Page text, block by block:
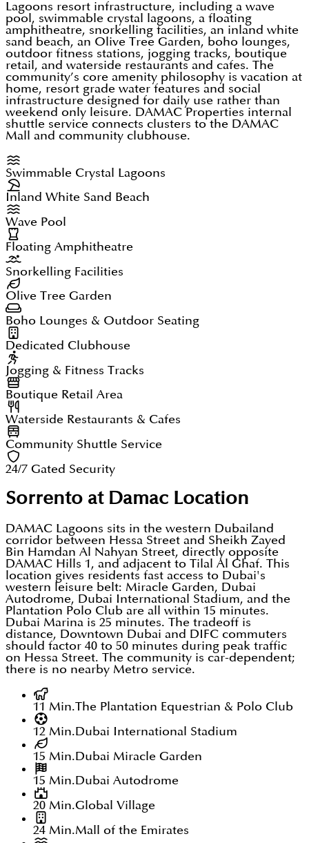
integrates eight distinct Mediterranean inspired
clusters into a single connected masterplan, all
sharing central water infrastructure including the
wave pool, floating amphitheatre, and snorkelling
lagoon that serve as the community's leisure core.
population grows. Lagoon-front and corner units
command the strongest resale premiums. Units at
DAMAC Lagoons above AED 2 million qualify for
the UAE's 10-year Golden Visa. Zero capital gains
tax and zero income tax on rentals. RERA-regulated
escrow protection covers all off-plan transactions.
Note: service charges run at AED 14 to 18 per sq.ft
annually due to lagoon maintenance.
Lagoons resort infrastructure, including a wave
pool, swimmable crystal lagoons, a floating
amphitheatre, snorkelling facilities, an inland white
sand beach, an Olive Tree Garden, boho lounges,
outdoor fitness stations, jogging tracks, boutique
retail, and waterside restaurants and cafes. The
community’s core amenity philosophy is vacation at
home, resort grade water features and social
infrastructure designed for daily use rather than
weekend only leisure. DAMAC Properties internal
shuttle service connects clusters to the DAMAC
Mall and community clubhouse.
Swimmable Crystal Lagoons
Inland White Sand Beach
Wave Pool
Floating Amphitheatre
Snorkelling Facilities
Olive Tree Garden
Boho Lounges & Outdoor Seating
Dedicated Clubhouse
Jogging & Fitness Tracks
Boutique Retail Area
Waterside Restaurants & Cafes
Community Shuttle Service
24/7 Gated Security
Sorrento at Damac Location
DAMAC Lagoons sits in the western Dubailand
corridor between Hessa Street and Sheikh Zayed
Bin Hamdan Al Nahyan Street, directly opposite
DAMAC Hills 1, and adjacent to Tilal Al Ghaf. This
location gives residents fast access to Dubai's
western leisure belt: Miracle Garden, Dubai
Autodrome, Dubai International Stadium, and the
Plantation Polo Club are all within 15 minutes.
Dubai Marina is 25 minutes. The tradeoff is
distance, Downtown Dubai and DIFC commuters
should factor 40 to 50 minutes during peak traffic
on Hessa Street. The community is car-dependent;
there is no nearby Metro service.
11 Min.The Plantation Equestrian & Polo Club
12 Min.Dubai International Stadium
15 Min.Dubai Miracle Garden
15 Min.Dubai Autodrome
20 Min.Global Village
24 Min.Mall of the Emirates